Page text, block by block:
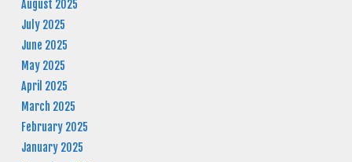
August 2025
July 2025
June 2025
May 2025
April 2025
March 2025
February 2025
January 2025